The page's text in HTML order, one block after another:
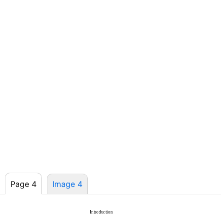
Page 4 Image 4
Introduction